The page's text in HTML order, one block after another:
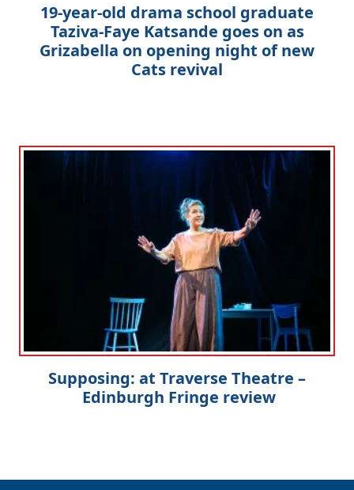
19-year-old drama school graduate
Taziva-Faye Katsande goes on as
Grizabella on opening night of new
Cats revival
Supposing: at Traverse Theatre –
Edinburgh Fringe review